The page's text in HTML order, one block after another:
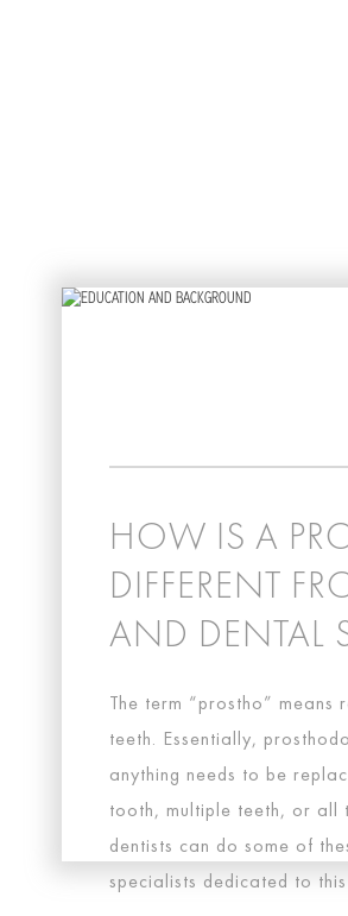
HOW IS A
DIFFERENT
AND DENTAL
The term “prostho” means
teeth. Essentially,
anything needs to be
tooth, multiple teeth, or all
dentists can do some of
specialists dedicated to